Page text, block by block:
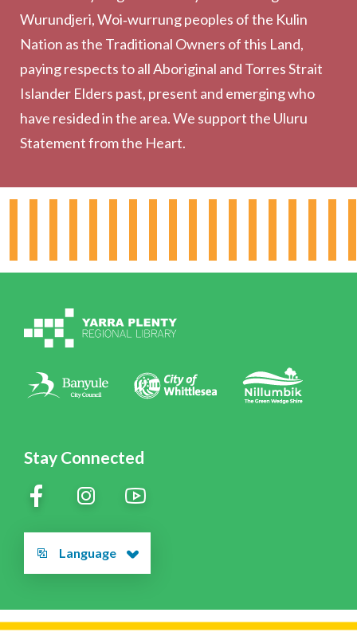
Stay Connected
Language
Collection
Community
Outreach Services
Hours & Locations
Policies
Wurundjeri, Woi‑wurrung peoples of the Kulin
Nation as the Traditional Owners of this Land,
paying respects to all Aboriginal and Torres Strait
Islander Elders past, present and emerging who
have resided in the area. We support the Uluru
Statement from the Heart.